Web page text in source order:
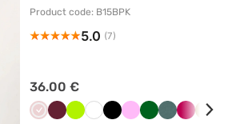
Product code: B15BPK
5.0 (7)
36.00 €
Pastelowy
Wiśniowy
Limonka
BiałyCzarnyRóżowyButelkowa
Pastelowa
Śliwkowy